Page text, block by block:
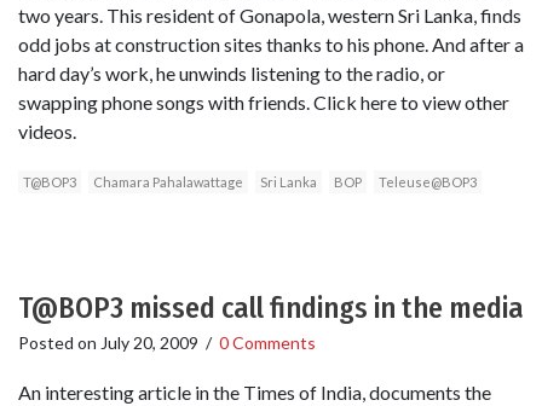
two years. This resident of Gonapola, western Sri Lanka, finds
odd jobs at construction sites thanks to his phone. And after a
hard day’s work, he unwinds listening to the radio, or
swapping phone songs with friends. Click here to view other
videos.
T@BOP3 Chamara Pahalawattage Sri Lanka BOP Teleuse@BOP3
T@BOP3 missed call findings in the media
Posted on July 20, 2009 / 0 Comments
An interesting article in the Times of India, documents the